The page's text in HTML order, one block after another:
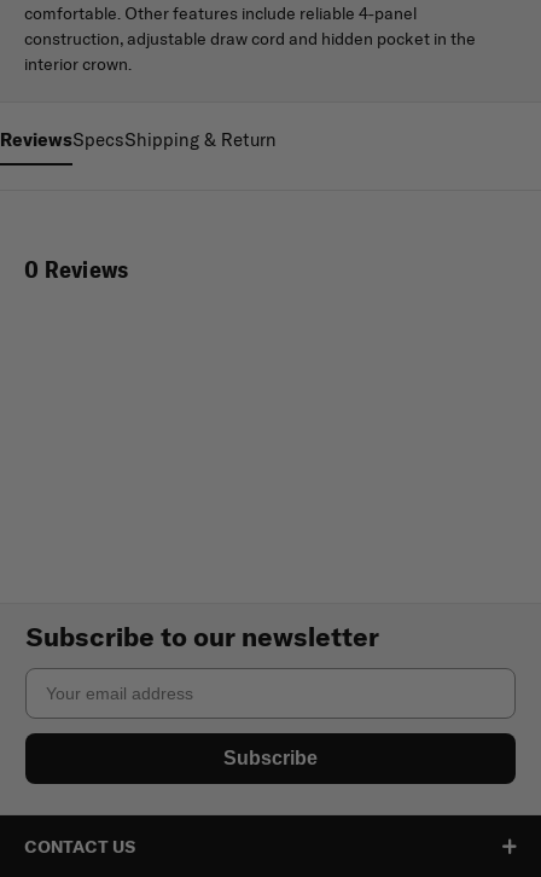
comfortable. Other features include reliable 4-panel
construction, adjustable draw cord and hidden pocket in the
interior crown.
ReviewsSpecsShipping & Return
0 Reviews
Subscribe to our newsletter
Email
Subscribe
CONTACT US